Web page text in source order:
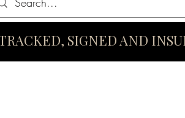
SIGNED AND